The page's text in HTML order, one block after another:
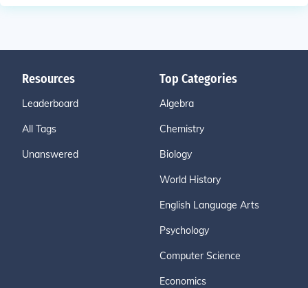
Resources
Leaderboard
All Tags
Unanswered
Top Categories
Algebra
Chemistry
Biology
World History
English Language Arts
Psychology
Computer Science
Economics